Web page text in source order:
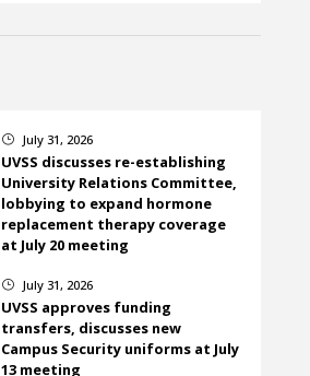
} July 31, 2026
UVSS discusses re-establishing
University Relations Committee,
lobbying to expand hormone
replacement therapy coverage
at July 20 meeting
} July 31, 2026
UVSS approves funding
transfers, discusses new
Campus Security uniforms at July
13 meeting